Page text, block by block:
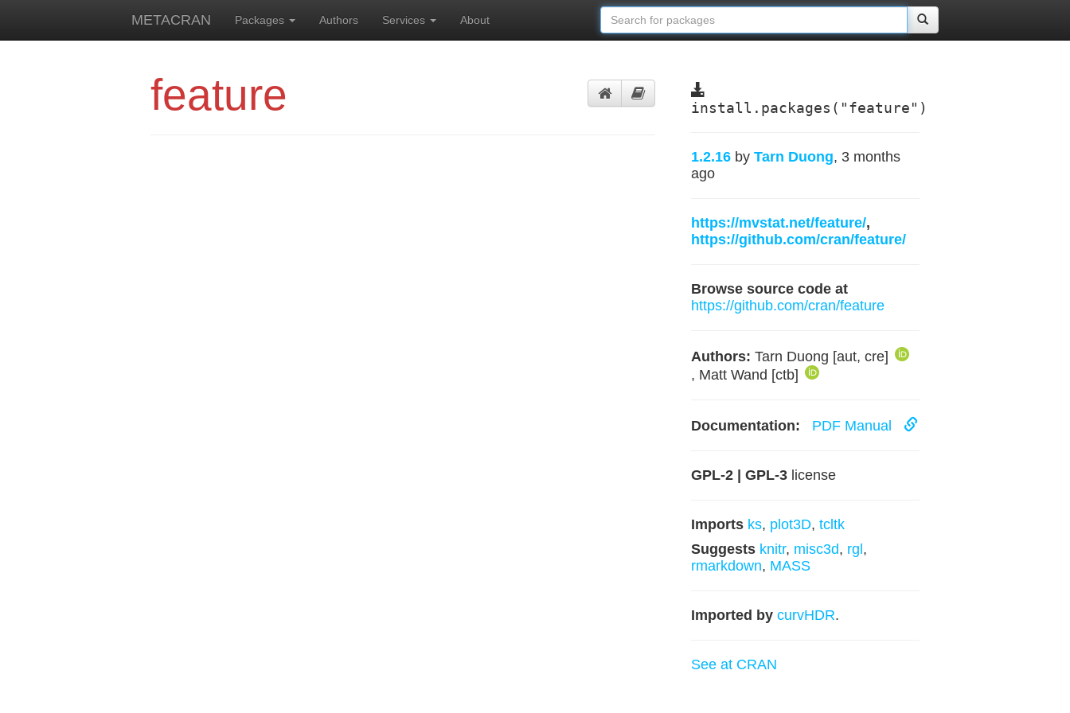
METACRAN Packages Authors Services About
feature install.packages("feature")
1.2.16 by Tarn Duong, 3 months
ago
https://mvstat.net/feature/,
https://github.com/cran/feature/
Browse source code at
https://github.com/cran/feature
Authors: Tarn Duong [aut, cre]
, Matt Wand [ctb]
Documentation: PDF Manual
GPL-2 | GPL-3license
Imports ks, plot3D, tcltk
Suggests knitr, misc3d, rgl ,
rmarkdown, MASS
Imported by curvHDR.
See at CRAN